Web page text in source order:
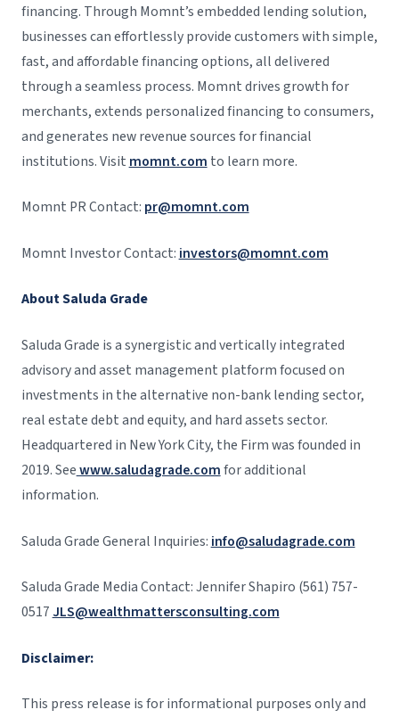
financing. Through Momnt’s embedded lending solution,
businesses can effortlessly provide customers with simple,
fast, and affordable financing options, all delivered
through a seamless process. Momnt drives growth for
merchants, extends personalized financing to consumers,
and generates new revenue sources for financial
institutions. Visit momnt.com to learn more.
Momnt PR Contact: pr@momnt.com
Momnt Investor Contact: investors@momnt.com
About Saluda Grade
Saluda Grade is a synergistic and vertically integrated
advisory and asset management platform focused on
investments in the alternative non-bank lending sector,
real estate debt and equity, and hard assets sector.
Headquartered in New York City, the Firm was founded in
2019. Seewww.saludagrade.comfor additional
information.
Saluda Grade General Inquiries: info@saludagrade.com
Saluda Grade Media Contact: Jennifer Shapiro (561) 757-
0517 JLS@wealthmattersconsulting.com
Disclaimer:
This press release is for informational purposes only and